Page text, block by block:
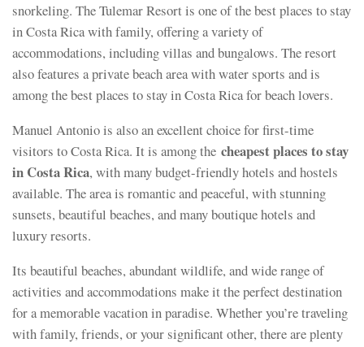
snorkeling. The Tulemar Resort is one of the best places to stay
in Costa Rica with family, offering a variety of
accommodations, including villas and bungalows. The resort
also features a private beach area with water sports and is
among the best places to stay in Costa Rica for beach lovers.
Manuel Antonio is also an excellent choice for first-time
visitors to Costa Rica. It is among the cheapest places to stay
in Costa Rica, with many budget-friendly hotels and hostels
available. The area is romantic and peaceful, with stunning
sunsets, beautiful beaches, and many boutique hotels and
luxury resorts.
Its beautiful beaches, abundant wildlife, and wide range of
activities and accommodations make it the perfect destination
for a memorable vacation in paradise. Whether you’re traveling
with family, friends, or your significant other, there are plenty